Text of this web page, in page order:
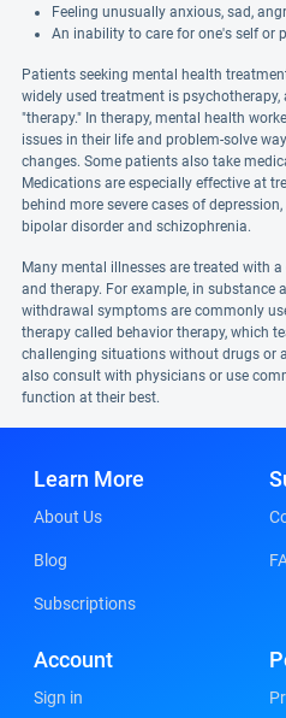
Feeling unusually anxious, sad,
An inability to care for one's self or
Patients seeking mental health
widely used treatment is
"therapy." In therapy, mental health
issues in their life and problem-solve
changes. Some patients also take
Medications are especially effective at
behind more severe cases of
bipolar disorder and schizophrenia.
Many mental illnesses are treated with
and therapy. For example, in substance
withdrawal symptoms are commonly
therapy called behavior therapy, which
challenging situations without drugs or
also consult with physicians or use
function at their best.
Learn More
About Us
Blog
Subscriptions
Account
Sign in